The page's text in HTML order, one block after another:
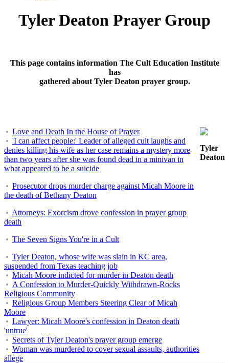
Tyler Deaton Prayer Group
This page contains information The Cult Education Institute
has
gathered about Tyler Deaton prayer group.
Love and Death In the House of Prayer
'I can affect people:' Leader of alleged cult laughs and
denies killing his wife as her case remains a mystery more
than two years after she was found dead in a minivan in
what appeared to be a suicide
Prosecutor drops murder charge against Micah Moore in
the death of Bethany Deaton
Attorneys: Exorcism drove confession in prayer group
death
The Seven Signs You're in a Cult
Tyler Deaton, whose wife was slain in KC area,
suspended from Texas teaching job
Micah Moore indicted for murder in Deaton death
A Confession to Murder-Quickly Withdrawn-Rocks
Religious Community
Religious Group Members Steering Clear of Micah
Moore
Lawyer: Micah Moore's confession in Deaton death
'untrue'
Secrets of Tyler Deaton's prayer group emerge
Woman was murdered to cover sexual assaults, authorities
allege
Tyler
Deaton